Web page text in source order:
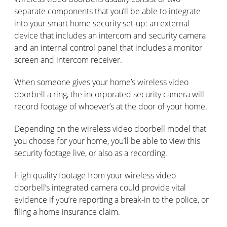
separate components that you’ll be able to integrate
into your smart home security set-up: an external
device that includes an intercom and security camera
and an internal control panel that includes a monitor
screen and intercom receiver.
When someone gives your home’s wireless video
doorbell a ring, the incorporated security camera will
record footage of whoever’s at the door of your home.
Depending on the wireless video doorbell model that
you choose for your home, you’ll be able to view this
security footage live, or also as a recording.
High quality footage from your wireless video
doorbell’s integrated camera could provide vital
evidence if you’re reporting a break-in to the police, or
filing a home insurance claim.